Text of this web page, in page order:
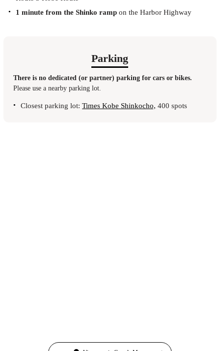
1 minute from the Shinko rampon the Harbor Highway
Parking
There is no dedicated (or partner) parking for cars or bikes.
Please use a nearby parking lot.
Closest parking lot:Times Kobe Shinkocho, 400 spots